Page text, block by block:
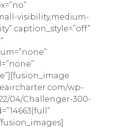
visibility,medium-
caption_style=”off”
wp-
04/Challenger-300-